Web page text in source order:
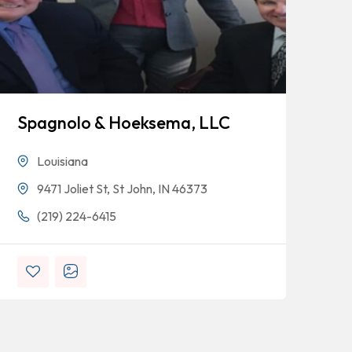
Spagnolo & Hoeksema, LLC
Louisiana
9471 Joliet St, St John, IN 46373
(219) 224-6415